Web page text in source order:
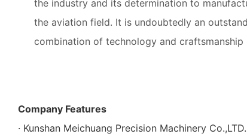
the industry and its determination to
the aviation field. It is undoubtedly an
combination of technology and craftsmanship
Company Features
· Kunshan Meichuang Precision Machinery